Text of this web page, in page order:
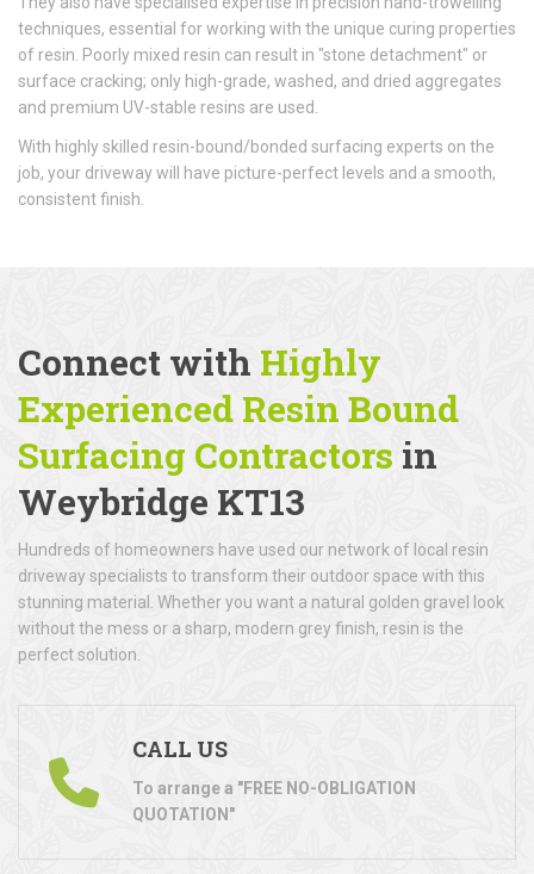
techniques, essential for working with the unique curing properties
of resin. Poorly mixed resin can result in "stone detachment" or
surface cracking; only high-grade, washed, and dried aggregates
and premium UV-stable resins are used.
With highly skilled resin-bound/bonded surfacing experts on the
job, your driveway will have picture-perfect levels and a smooth,
consistent finish.
Connect with Highly
Experienced Resin Bound
Surfacing Contractors in
Weybridge KT13
Hundreds of homeowners have used our network of local resin
driveway specialists to transform their outdoor space with this
stunning material. Whether you want a natural golden gravel look
without the mess or a sharp, modern grey finish, resin is the
perfect solution.
CALL US
To arrange a "FREE NO-OBLIGATION
QUOTATION"